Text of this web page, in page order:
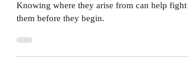
Knowing where they arise from can help fight
them before they begin.